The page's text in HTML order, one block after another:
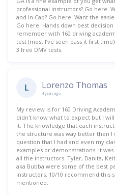
professional instructors? Go here.
and In Cab? Go here. Want the
Go here. Hands down best
remember with 160 driving
test (most I’ve seen pass it first
3 free DMV tests.
L Lorenzo Thomas
4 years ago
My review is for 160 Driving
didn't know what to expect but I
it. The knowledge that each
the structure was way better then
question that I had and even my
examples or demonstrations. It
all the instructors. Tyler, Danita,
aka Bubba were some of the best
instructors. 10/10 recommend this
mentioned.